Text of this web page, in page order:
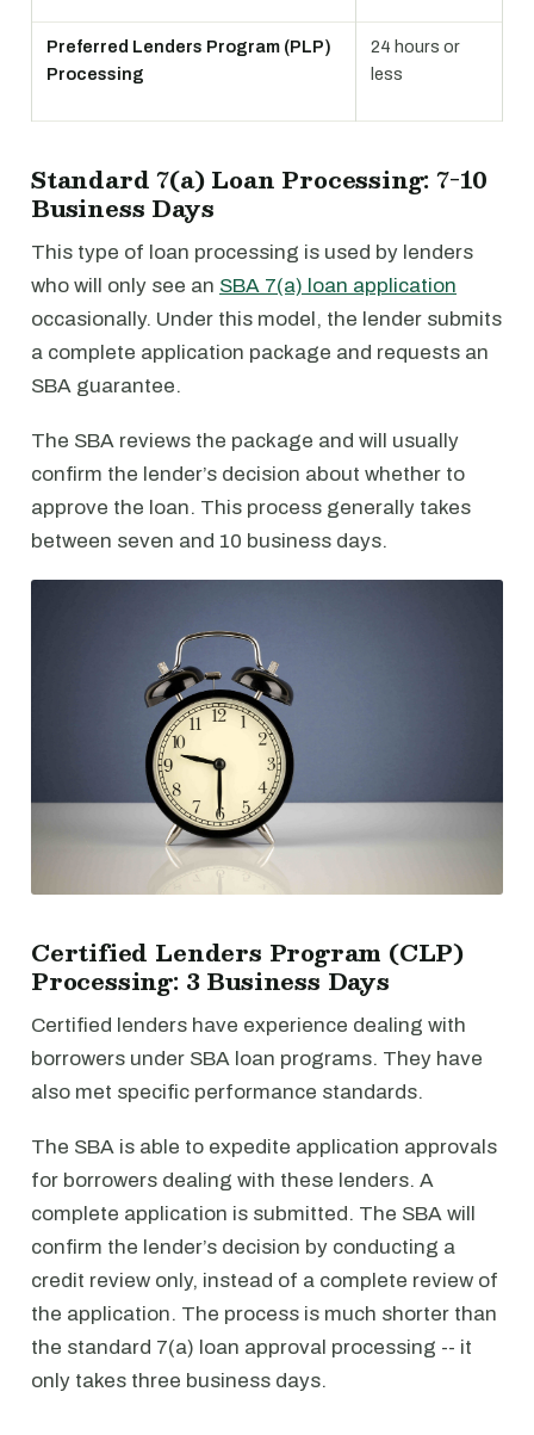
Preferred Lenders Program (PLP)
Processing
24 hours or
less
Standard 7(a) Loan Processing: 7-10
Business Days
This type of loan processing is used by lenders
who will only see an SBA 7(a) loan application
occasionally. Under this model, the lender submits
a complete application package and requests an
SBA guarantee.
The SBA reviews the package and will usually
confirm the lender’s decision about whether to
approve the loan. This process generally takes
between seven and 10 business days.
Certified Lenders Program (CLP)
Processing: 3 Business Days
Certified lenders have experience dealing with
borrowers under SBA loan programs. They have
also met specific performance standards.
The SBA is able to expedite application approvals
for borrowers dealing with these lenders. A
complete application is submitted. The SBA will
confirm the lender’s decision by conducting a
credit review only, instead of a complete review of
the application. The process is much shorter than
the standard 7(a) loan approval processing -- it
only takes three business days.